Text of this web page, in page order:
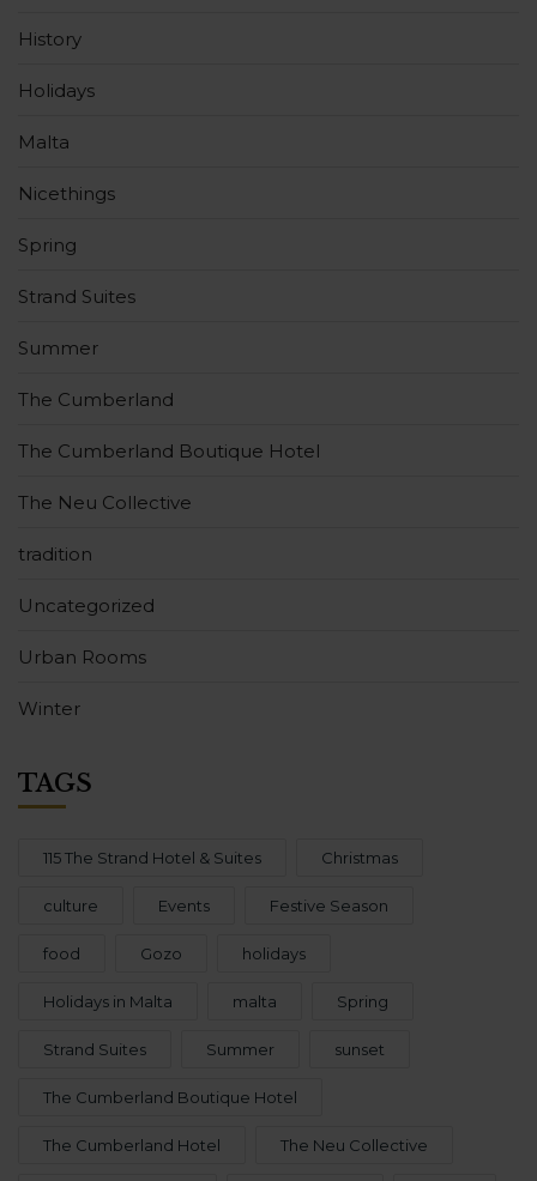
History
Holidays
Malta
Nicethings
Spring
Strand Suites
Summer
The Cumberland
The Cumberland Boutique Hotel
The Neu Collective
tradition
Uncategorized
Urban Rooms
Winter
TAGS
115 The Strand Hotel & Suites Christmas
culture Events Festive Season
food Gozo holidays
Holidays in Malta malta Spring
Strand Suites Summer sunset
The Cumberland Boutique Hotel
The Cumberland Hotel The Neu Collective